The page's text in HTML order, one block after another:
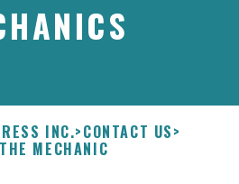
INC.>CONTACT US>
MECHANIC